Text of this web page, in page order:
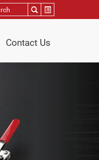
Contact Us